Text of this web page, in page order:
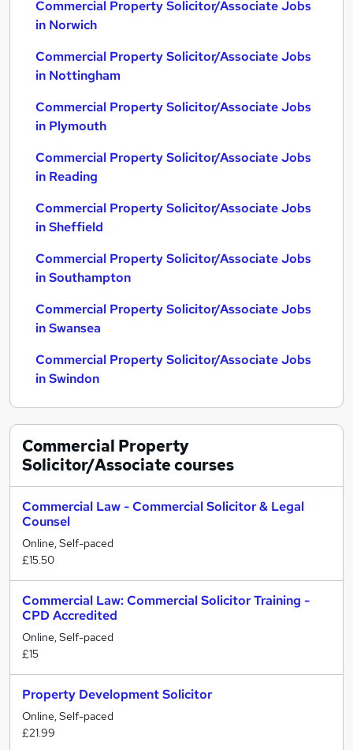
Commercial Property Solicitor/Associate Jobs
in Norwich
Commercial Property Solicitor/Associate Jobs
in Nottingham
Commercial Property Solicitor/Associate Jobs
in Plymouth
Commercial Property Solicitor/Associate Jobs
in Reading
Commercial Property Solicitor/Associate Jobs
in Sheffield
Commercial Property Solicitor/Associate Jobs
in Southampton
Commercial Property Solicitor/Associate Jobs
in Swansea
Commercial Property Solicitor/Associate Jobs
in Swindon
Commercial Property
Solicitor/Associatecourses
Commercial Law - Commercial Solicitor & Legal
Counsel
Online, Self-paced
£15.50
Commercial Law: Commercial Solicitor Training -
CPD Accredited
Online, Self-paced
£15
Property Development Solicitor
Online, Self-paced
£21.99